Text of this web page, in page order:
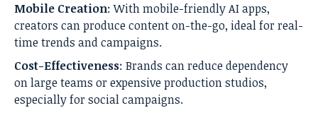
Mobile Creation: With mobile-friendly AI apps,
creators can produce content on-the-go, ideal for real-
time trends and campaigns.
Cost-Effectiveness: Brands can reduce dependency
on large teams or expensive production studios,
especially for social campaigns.